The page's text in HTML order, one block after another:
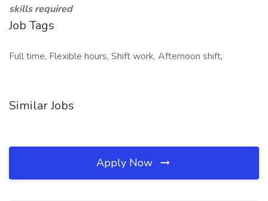
skills required
Job Tags
Full time, Flexible hours, Shift work, Afternoon shift,
Similar Jobs
Apply Now